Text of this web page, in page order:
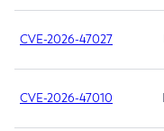
CVE-2026-47027
CVE-2026-47010